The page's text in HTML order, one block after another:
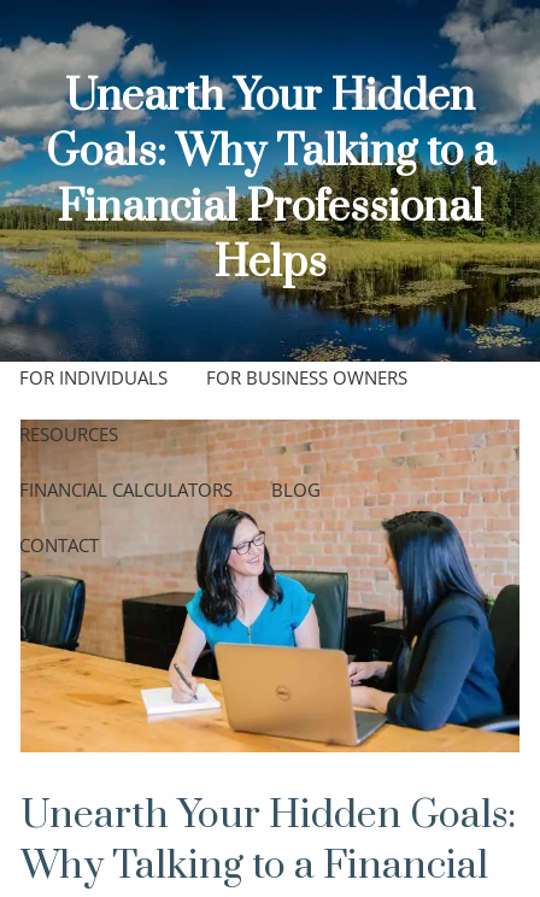
HOME
ABOUT
OUR TEAM OUR PROCESS WHO WE SERVE
OUR SERVICES
COMPREHENSIVE FINANCIAL PLANNING
FOR INDIVIDUALS FOR BUSINESS OWNERS
RESOURCES
FINANCIAL CALCULATORS BLOG
CONTACT
Unearth Your Hidden
Goals: Why Talking to a
Financial Professional
Helps
Unearth Your Hidden Goals:
Why Talking to a Financial